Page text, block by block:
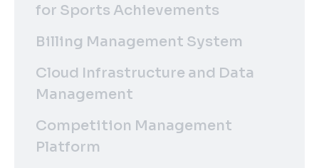
for Sports Achievements
Billing Management System
Cloud Infrastructure and Data
Management
Competition Management
Platform